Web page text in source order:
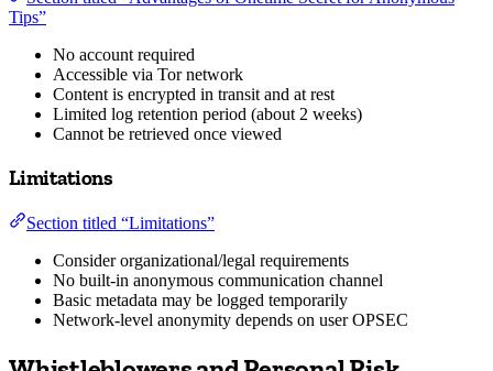
Tips”
No account required
Accessible via Tor network
Content is encrypted in transit and at rest
Limited log retention period (about 2 weeks)
Cannot be retrieved once viewed
Limitations
Section titled “Limitations”
Consider organizational/legal requirements
No built-in anonymous communication channel
Basic metadata may be logged temporarily
Network-level anonymity depends on user OPSEC